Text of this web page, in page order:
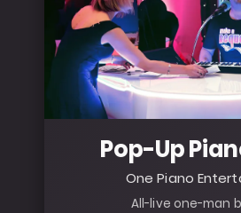
Pop-Up
One Piano
All-live one-man